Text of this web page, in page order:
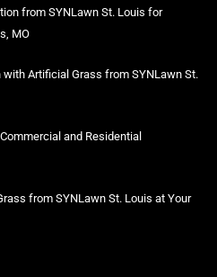
from SYNLawn St. Louis for
MO
with Artificial Grass from SYNLawn St.
and Residential
from SYNLawn St. Louis at Your